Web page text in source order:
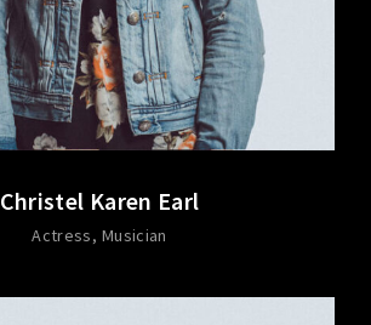
Christel Karen Earl
Actress Musician